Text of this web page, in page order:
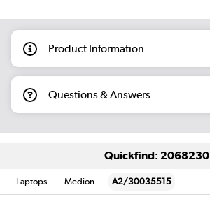
Product Information
Questions & Answers
Quickfind: 2068230
Laptops Medion A2/30035515